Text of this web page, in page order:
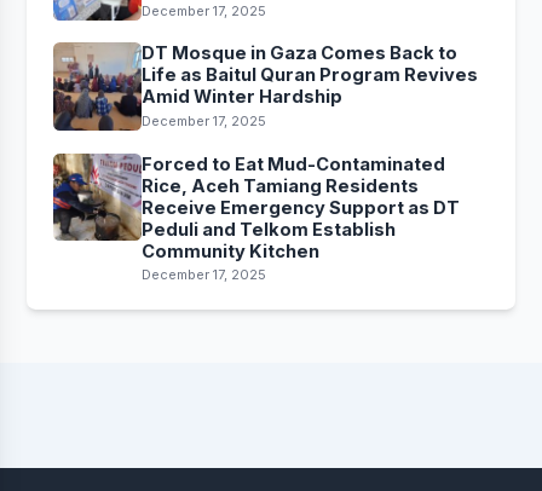
December 17, 2025
DT Mosque in Gaza Comes Back to
Life as Baitul Quran Program Revives
Amid Winter Hardship
December 17, 2025
Forced to Eat Mud-Contaminated
Rice, Aceh Tamiang Residents
Receive Emergency Support as DT
Peduli and Telkom Establish
Community Kitchen
December 17, 2025